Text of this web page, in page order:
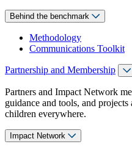
Behind the benchmark
Methodology
Communications Toolkit
Partnership and Membership
Partners and Impact Network
guidance and tools, and
children everywhere.
Impact Network